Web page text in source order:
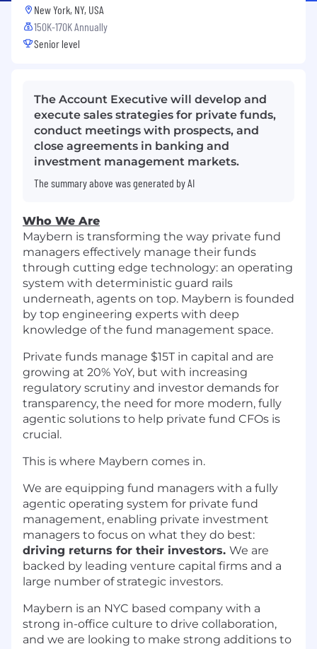
New York, NY, USA
150K-170K Annually
Senior level
The Account Executive will develop and
execute sales strategies for private funds,
conduct meetings with prospects, and
close agreements in banking and
investment management markets.
The summary above was generated by AI
Who We Are
Maybern is transforming the way private fund
managers effectively manage their funds
through cutting edge technology: an operating
system with deterministic guard rails
underneath, agents on top. Maybern is founded
by top engineering experts with deep
knowledge of the fund management space.
Private funds manage $15T in capital and are
growing at 20% YoY, but with increasing
regulatory scrutiny and investor demands for
transparency, the need for more modern, fully
agentic solutions to help private fund CFOs is
crucial.
This is where Maybern comes in.
We are equipping fund managers with a fully
agentic operating system for private fund
management, enabling private investment
managers to focus on what they do best:
driving returns for their investors. We are
backed by leading venture capital firms and a
large number of strategic investors.
Maybern is an NYC based company with a
strong in-office culture to drive collaboration,
and we are looking to make strong additions to